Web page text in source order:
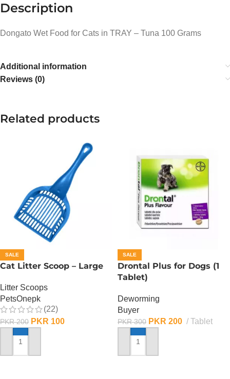
Description
Dongato Wet Food for Cats in TRAY – Tuna 100 Grams
Additional information
Reviews (0)
Related products
SALE
Cat Litter Scoop – Large
Litter Scoops
PetsOnepk
(22)
PKR200 PKR 100
ADD TO CART
SALE
Drontal Plus for Dogs (1
Tablet)
Deworming
Buyer
PKR300 PKR 200 Tablet
ADD TO CART